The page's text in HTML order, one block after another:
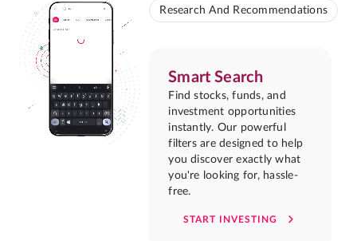
Research And Recommendations
Smart Search
Find stocks, funds, and
investment opportunities
instantly. Our powerful
filters are designed to help
you discover exactly what
you're looking for, hassle-
free.
START INVESTING